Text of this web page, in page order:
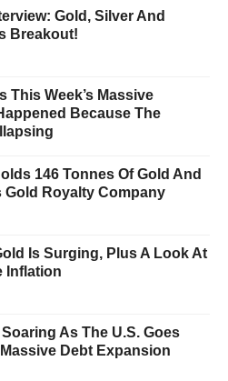
Gold, Silver And
Breakout!
This Week’s Massive
Because The
146 Tonnes Of Gold And
Gold Royalty Company
Is Surging, Plus A Look At
Inflation
As The U.S. Goes
Debt Expansion